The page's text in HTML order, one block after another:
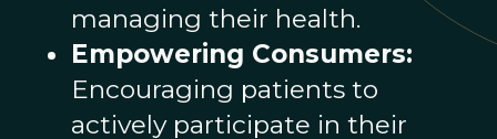
managing their health.
Empowering Consumers:
Encouraging patients to
actively participate in their